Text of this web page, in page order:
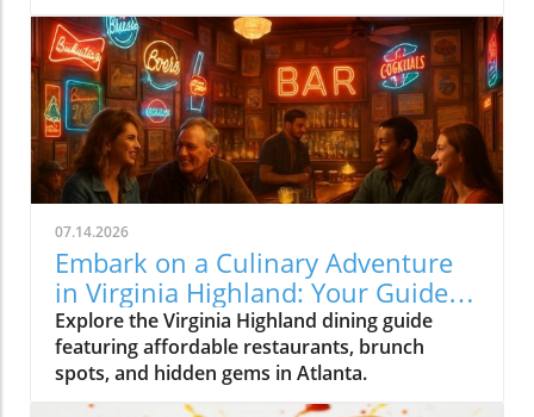
07.14.2026
Embark on a Culinary Adventure
in Virginia Highland: Your Guide
to the Best Eats
Explore the Virginia Highland dining guide
featuring affordable restaurants, brunch
spots, and hidden gems in Atlanta.